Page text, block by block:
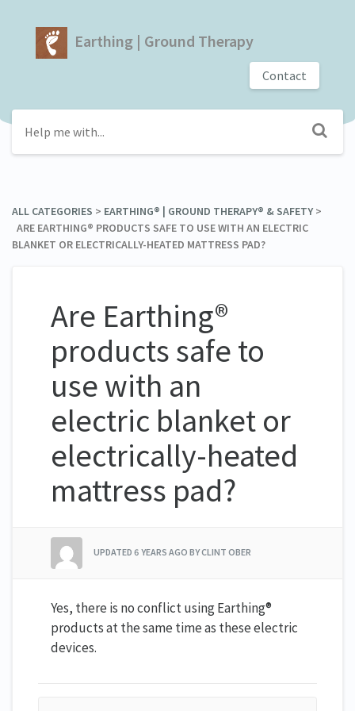
Earthing | Ground Therapy
Contact
ALL CATEGORIES ​ > ​ ​EARTHING® | GROUND THERAPY® & SAFETY​ > ​
ARE EARTHING® PRODUCTS SAFE TO USE WITH AN ELECTRIC
BLANKET OR ELECTRICALLY-HEATED MATTRESS PAD?
Are Earthing®
products safe to
use with an
electric blanket or
electrically-heated
mattress pad?
UPDATED 6 YEARS AGO BY CLINT OBER
Yes, there is no conflict using Earthing®
products at the same time as these electric
devices.